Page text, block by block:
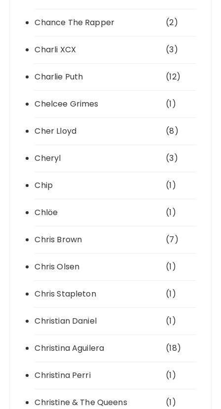
Chance The Rapper (2)
Charli XCX (3)
Charlie Puth (12)
Chelcee Grimes (1)
Cher Lloyd (8)
Cheryl (3)
Chip (1)
Chlöe (1)
Chris Brown (7)
Chris Olsen (1)
Chris Stapleton (1)
Christian Daniel (1)
Christina Aguilera (18)
Christina Perri (1)
Christine & The Queens (1)